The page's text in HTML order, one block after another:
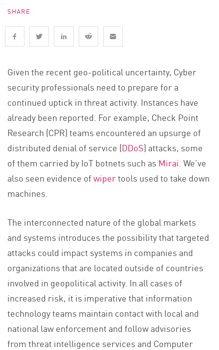
SHARE
Given the recent geo-political uncertainty, Cyber
security professionals need to prepare for a
continued uptick in threat activity. Instances have
already been reported. For example, Check Point
Research (CPR) teams encountered an upsurge of
distributed denial of service (DDoS) attacks, some
of them carried by IoT botnets such as Mirai . We’ve
also seen evidence ofwipertools used to take down
machines.
The interconnected nature of the global markets
and systems introduces the possibility that targeted
attacks could impact systems in companies and
organizations that are located outside of countries
involved in geopolitical activity. In all cases of
increased risk, it is imperative that information
technology teams maintain contact with local and
national law enforcement and follow advisories
from threat intelligence services and Computer